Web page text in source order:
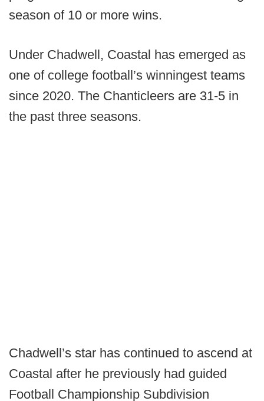
season of 10 or more wins.
Under Chadwell, Coastal has emerged as
one of college football’s winningest teams
since 2020. The Chanticleers are 31-5 in
the past three seasons.
Chadwell’s star has continued to ascend at
Coastal after he previously had guided
Football Championship Subdivision